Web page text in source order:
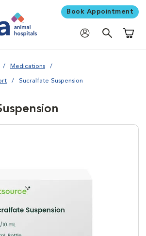
Book Appointment
Medications
Sucralfate Suspension